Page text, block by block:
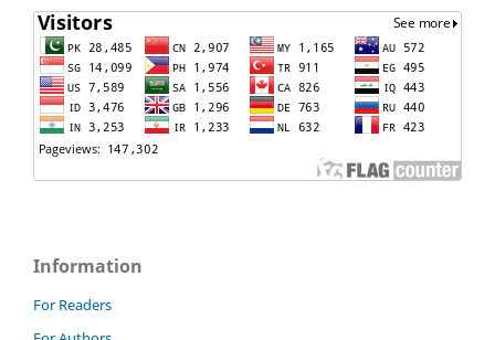
Information
For Readers